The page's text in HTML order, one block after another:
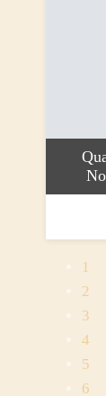
1
2
3
4
5
6